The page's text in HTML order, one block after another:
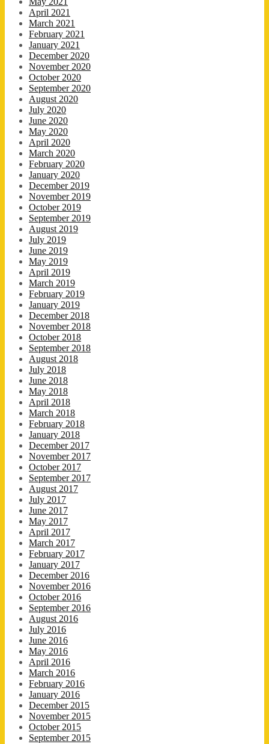
April 2021
March 2021
February 2021
January 2021
December 2020
November 2020
October 2020
September 2020
August 2020
July 2020
June 2020
May 2020
April 2020
March 2020
February 2020
January 2020
December 2019
November 2019
October 2019
September 2019
August 2019
July 2019
June 2019
May 2019
April 2019
March 2019
February 2019
January 2019
December 2018
November 2018
October 2018
September 2018
August 2018
July 2018
June 2018
May 2018
April 2018
March 2018
February 2018
January 2018
December 2017
November 2017
October 2017
September 2017
August 2017
July 2017
June 2017
May 2017
April 2017
March 2017
February 2017
January 2017
December 2016
November 2016
October 2016
September 2016
August 2016
July 2016
June 2016
May 2016
April 2016
March 2016
February 2016
January 2016
December 2015
November 2015
October 2015
September 2015